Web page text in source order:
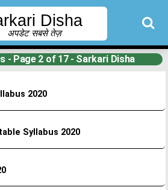
Disha
अपडेट सबसे तेज़
- Page 2 of 17 - Sarkari Disha
2020
Syllabus 2020